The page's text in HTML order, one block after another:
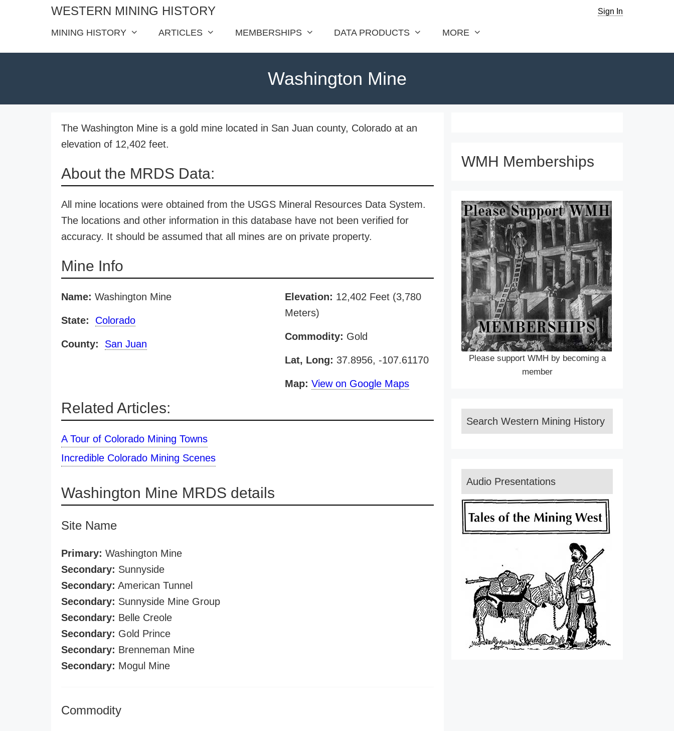
WESTERN MINING HISTORY Sign In
MINING HISTORY ARTICLES MEMBERSHIPS DATA PRODUCTS MORE
Washington Mine
The Washington Mine is a gold mine located in San Juan county, Colorado at an
elevation of 12,402 feet.
About the MRDS Data:
All mine locations were obtained from the USGS Mineral Resources Data System.
The locations and other information in this database have not been verified for
accuracy. It should be assumed that all mines are on private property.
Mine Info
Name: Washington Mine
State: Colorado
County: San Juan
Elevation: 12,402 Feet (3,780
Meters)
Commodity: Gold
Lat, Long: 37.8956, -107.61170
Map: View on Google Maps
Related Articles:
A Tour of Colorado Mining Towns
Incredible Colorado Mining Scenes
Washington Mine MRDS details
Site Name
Primary: Washington Mine
Secondary: Sunnyside
Secondary: American Tunnel
Secondary: Sunnyside Mine Group
Secondary: Belle Creole
Secondary: Gold Prince
Secondary: Brenneman Mine
Secondary: Mogul Mine
Commodity
WMH Memberships
Please support WMH by becoming a
member
Search Western Mining History
Audio Presentations